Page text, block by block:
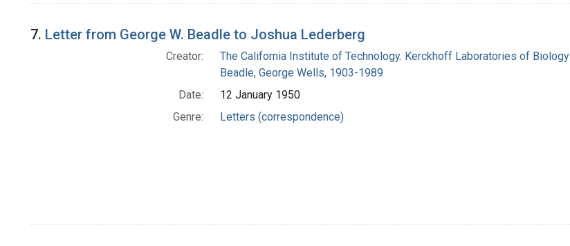
7. Letter from George W. Beadle to Joshua Lederberg
Creator:
The California Institute of Technology. Kerckhoff Laboratories of Biology
Beadle, George Wells, 1903-1989
Date:
12 January 1950
Genre:
Letters (correspondence)